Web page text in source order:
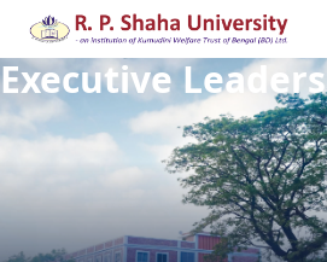
Executive Leaders